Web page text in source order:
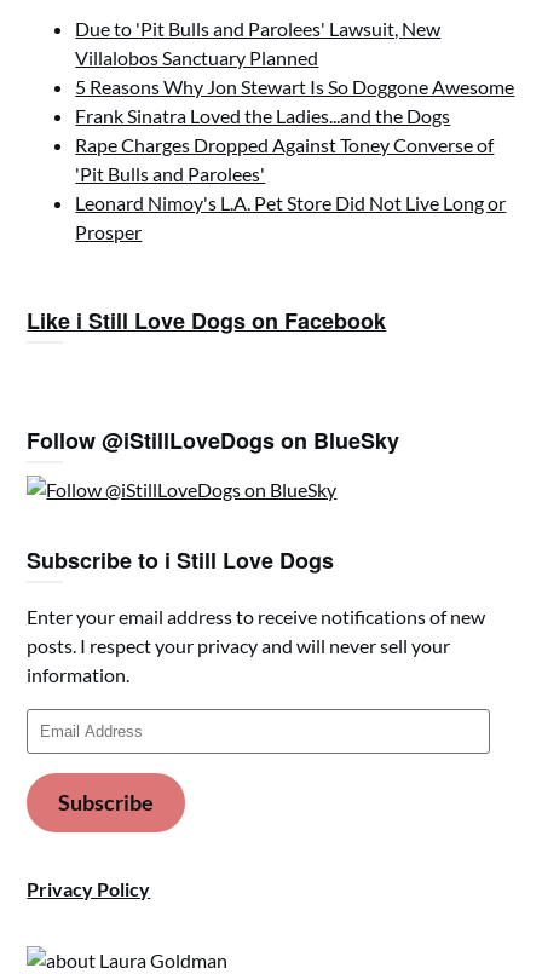
Due to 'Pit Bulls and Parolees' Lawsuit, New
Villalobos Sanctuary Planned
5 Reasons Why Jon Stewart Is So Doggone Awesome
Frank Sinatra Loved the Ladies...and the Dogs
Rape Charges Dropped Against Toney Converse of
'Pit Bulls and Parolees'
Leonard Nimoy's L.A. Pet Store Did Not Live Long or
Prosper
Like i Still Love Dogs on Facebook
Follow @iStillLoveDogs on BlueSky
Subscribe to i Still Love Dogs
Enter your email address to receive notifications of new
posts. I respect your privacy and will never sell your
information.
Email
Address
Subscribe
Privacy Policy